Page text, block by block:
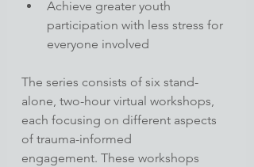
Achieve greater youth
participation with less stress for
everyone involved​
The series consists of six stand-
alone, two-hour virtual workshops,
each focusing on different aspects
of trauma-informed
engagement. These workshops